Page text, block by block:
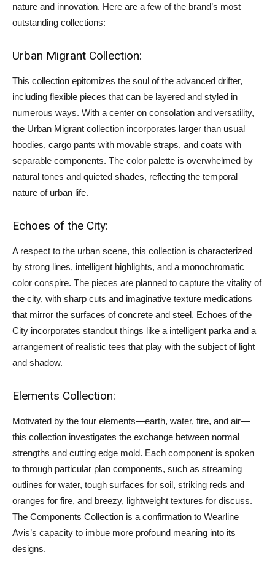
nature and innovation. Here are a few of the brand’s most
outstanding collections:
Urban Migrant Collection:
This collection epitomizes the soul of the advanced drifter,
including flexible pieces that can be layered and styled in
numerous ways. With a center on consolation and versatility,
the Urban Migrant collection incorporates larger than usual
hoodies, cargo pants with movable straps, and coats with
separable components. The color palette is overwhelmed by
natural tones and quieted shades, reflecting the temporal
nature of urban life.
Echoes of the City:
A respect to the urban scene, this collection is characterized
by strong lines, intelligent highlights, and a monochromatic
color conspire. The pieces are planned to capture the vitality of
the city, with sharp cuts and imaginative texture medications
that mirror the surfaces of concrete and steel. Echoes of the
City incorporates standout things like a intelligent parka and a
arrangement of realistic tees that play with the subject of light
and shadow.
Elements Collection:
Motivated by the four elements—earth, water, fire, and air—
this collection investigates the exchange between normal
strengths and cutting edge mold. Each component is spoken
to through particular plan components, such as streaming
outlines for water, tough surfaces for soil, striking reds and
oranges for fire, and breezy, lightweight textures for discuss.
The Components Collection is a confirmation to Wearline
Avis’s capacity to imbue more profound meaning into its
designs.